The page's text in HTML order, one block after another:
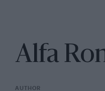
Alfa